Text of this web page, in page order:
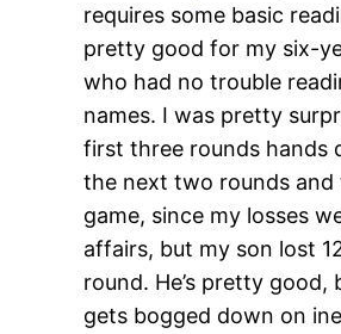
requires some basic
pretty good for my six-
who had no trouble
names. I was pretty
first three rounds hands
the next two rounds and
game, since my losses
affairs, but my son lost
round. He’s pretty good,
gets bogged down on